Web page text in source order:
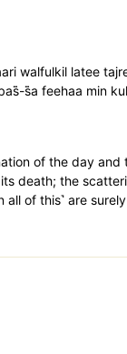
walfulkil latee
s̈̇a feehaa min
of the day
death; the
of this˺ are